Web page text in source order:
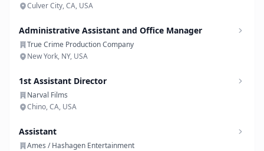
Culver City, CA, USA
Administrative Assistant and Office Manager
True Crime Production Company
New York, NY, USA
1st Assistant Director
Narval Films
Chino, CA, USA
Assistant
Ames / Hashagen Entertainment